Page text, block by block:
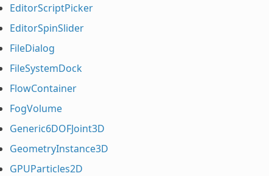
EditorScriptPicker
EditorSpinSlider
FileDialog
FileSystemDock
FlowContainer
FogVolume
Generic6DOFJoint3D
GeometryInstance3D
GPUParticles2D